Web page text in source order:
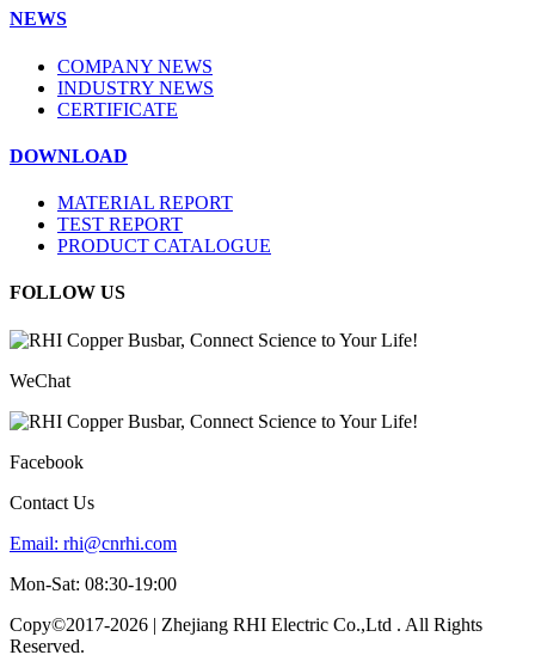
NEWS
COMPANY NEWS
INDUSTRY NEWS
CERTIFICATE
DOWNLOAD
MATERIAL REPORT
TEST REPORT
PRODUCT CATALOGUE
FOLLOW US
WeChat
Facebook
Contact Us
Email: rhi@cnrhi.com
Mon-Sat: 08:30-19:00
Copy©2017-2026 | Zhejiang RHI Electric Co.,Ltd . All Rights
Reserved.